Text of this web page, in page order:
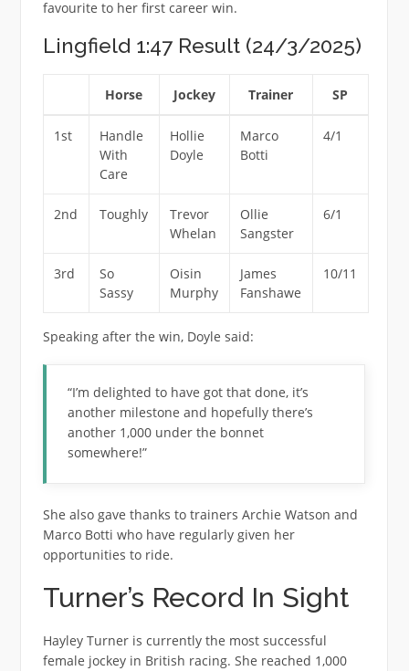
favourite to her first career win.
Lingfield 1:47 Result (24/3/2025)
Horse Jockey Trainer SP
1st
Handle
With
Care
Hollie
Doyle
Marco
Botti
4/1
2nd Toughly
Trevor
Whelan
Ollie
Sangster
6/1
3rd
So
Sassy
Oisin
Murphy
James
Fanshawe
10/11
Speaking after the win, Doyle said:
“I’m delighted to have got that done, it’s
another milestone and hopefully there’s
another 1,000 under the bonnet
somewhere!”
She also gave thanks to trainers Archie Watson and
Marco Botti who have regularly given her
opportunities to ride.
Turner’s Record In Sight
Hayley Turner is currently the most successful
female jockey in British racing. She reached 1,000